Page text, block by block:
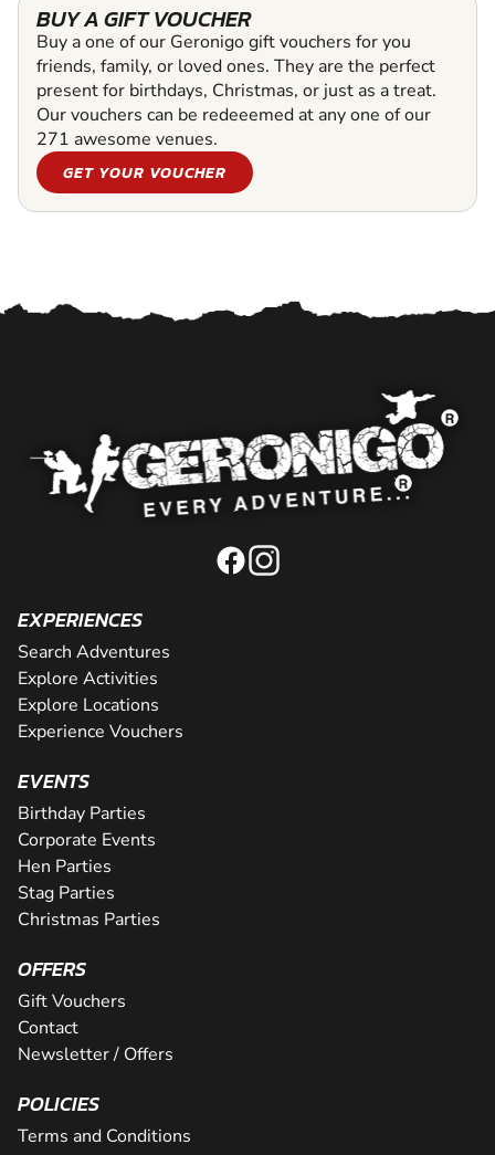
BUY A GIFT VOUCHER
Buy a one of our Geronigo gift vouchers for you
friends, family, or loved ones. They are the perfect
present for birthdays, Christmas, or just as a treat.
Our vouchers can be redeeemed at any one of our
271 awesome venues.
GET YOUR VOUCHER
EXPERIENCES
Search Adventures
Explore Activities
Explore Locations
Experience Vouchers
EVENTS
Birthday Parties
Corporate Events
Hen Parties
Stag Parties
Christmas Parties
OFFERS
Gift Vouchers
Contact
Newsletter / Offers
POLICIES
Terms and Conditions